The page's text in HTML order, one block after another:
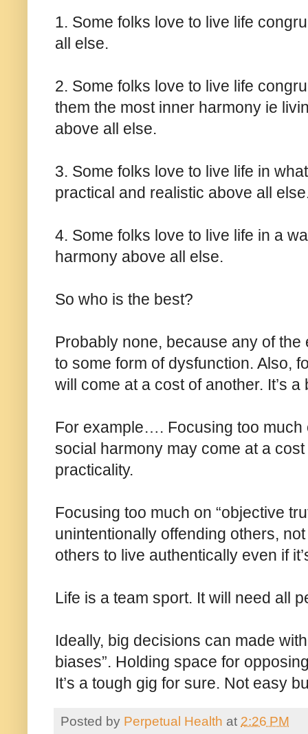
1. Some folks love to live life
all else.
2. Some folks love to live life
them the most inner harmony ie
above all else.
3. Some folks love to live life in
practical and realistic above all
4. Some folks love to live life in a
harmony above all else.
So who is the best?
Probably none, because any of
to some form of dysfunction. Also,
will come at a cost of another. It’s
For example…. Focusing too
social harmony may come at a
practicality.
Focusing too much on “objective
unintentionally offending others,
others to live authentically even if
Life is a team sport. It will need all
Ideally, big decisions can made
biases”. Holding space for
It’s a tough gig for sure. Not easy
Posted by Perpetual Health at 2:26 PM